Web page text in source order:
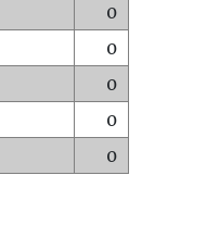
0
0
0
0
0